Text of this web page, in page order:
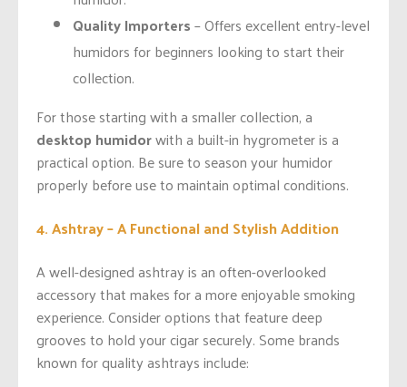
Quality Importers– Offers excellent entry-level
humidors for beginners looking to start their
collection.
For those starting with a smaller collection, a
desktop humidorwith a built-in hygrometer is a
practical option. Be sure to season your humidor
properly before use to maintain optimal conditions.
4. Ashtray – A Functional and Stylish Addition
A well-designed ashtray is an often-overlooked
accessory that makes for a more enjoyable smoking
experience. Consider options that feature deep
grooves to hold your cigar securely. Some brands
known for quality ashtrays include: